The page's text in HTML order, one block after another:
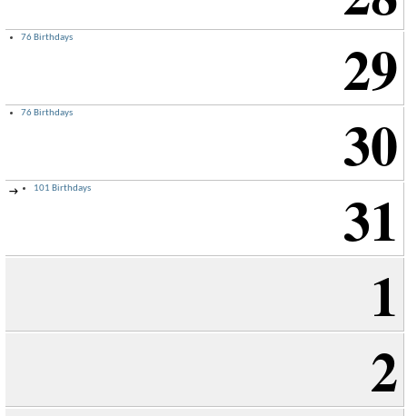
29
76 Birthdays
30
76 Birthdays
→ 31
101 Birthdays
1
2